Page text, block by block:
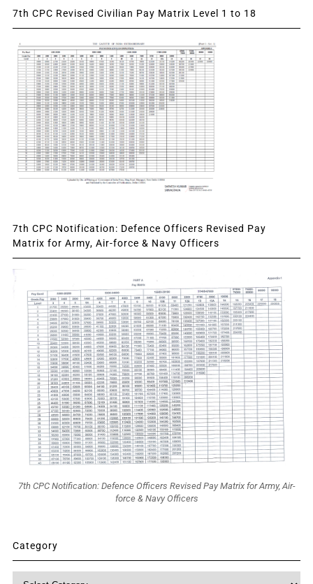
7th CPC Revised Civilian Pay Matrix Level 1 to 18
7th CPC Notification: Defence Officers Revised Pay
Matrix for Army, Air-force & Navy Officers
7th CPC Notification: Defence Officers Revised Pay Matrix for Army, Air-
force & Navy Officers
Category